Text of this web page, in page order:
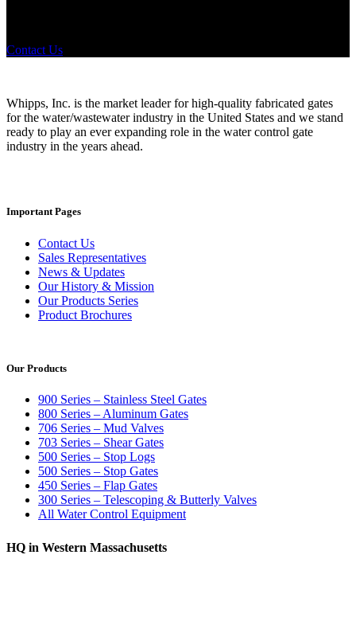
Contact Us
Whipps, Inc. is the market leader for high-quality fabricated gates
for the water/wastewater industry in the United States and we stand
ready to play an ever expanding role in the water control gate
industry in the years ahead.
Important Pages
Contact Us
Sales Representatives
News & Updates
Our History & Mission
Our Products Series
Product Brochures
Our Products
900 Series – Stainless Steel Gates
800 Series – Aluminum Gates
706 Series – Mud Valves
703 Series – Shear Gates
500 Series – Stop Logs
500 Series – Stop Gates
450 Series – Flap Gates
300 Series – Telescoping & Butterly Valves
All Water Control Equipment
HQ in Western Massachusetts